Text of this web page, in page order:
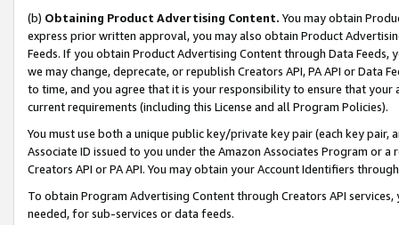
(b) Obtaining Product Advertising Content. You may obtain
express prior written approval, you may also obtain Product
Feeds. If you obtain Product Advertising Content through Data Feeds,
we may change, deprecate, or republish Creators API, PA API or Data
to time, and you agree that it is your responsibility to ensure that your
current requirements (including this License and all Program Policies).
You must use both a unique public key/private key pair (each key pair,
Associate ID issued to you under the Amazon Associates Program or
Creators API or PA API. You may obtain your Account Identifiers
To obtain Program Advertising Content through Creators API
needed, for sub-services or data feeds.